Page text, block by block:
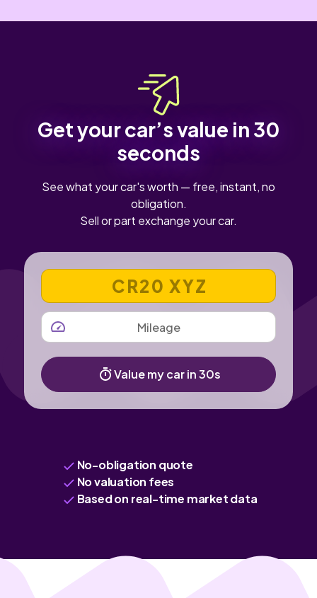
Get your car’s value in 30
seconds
See what your car's worth — free, instant, no
obligation.
Sell or part exchange your car.
VEHICLE REGISTRATION NUMBER
MILEAGE
Value my car in 30s
No-obligation quote
No valuation fees
Based on real-time market data